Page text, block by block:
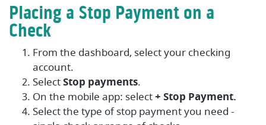
Placing a Stop Payment on a
Check
From the dashboard, select your checking
account.
SelectStop payments.
On the mobile app: select+ Stop Payment.
Select the type of stop payment you need -